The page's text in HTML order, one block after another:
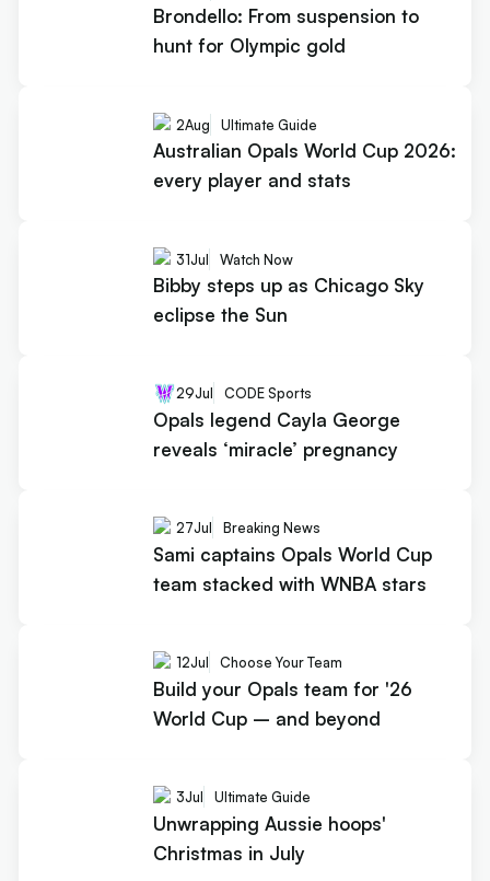
Brondello: From suspension to
hunt for Olympic gold
2Aug Ultimate Guide
Australian Opals World Cup 2026:
every player and stats
31Jul Watch Now
Bibby steps up as Chicago Sky
eclipse the Sun
29Jul CODE Sports
Opals legend Cayla George
reveals ‘miracle’ pregnancy
27Jul Breaking News
Sami captains Opals World Cup
team stacked with WNBA stars
12Jul Choose Your Team
Build your Opals team for '26
World Cup – and beyond
3Jul Ultimate Guide
Unwrapping Aussie hoops'
Christmas in July